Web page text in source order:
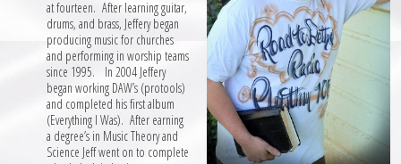
at fourteen. After learning guitar,
drums, and brass, Jeffery began
producing music for churches
and performing in worship teams
since 1995. In 2004 Jeffery
began working DAW’s (protools)
and completed his first album
(Everything I Was). After earning
a degree’s in Music Theory and
Science Jeff went on to complete